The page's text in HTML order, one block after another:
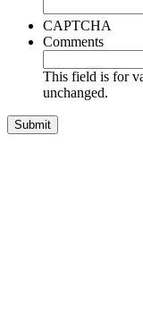
CAPTCHA
Comments
This field is for
unchanged.